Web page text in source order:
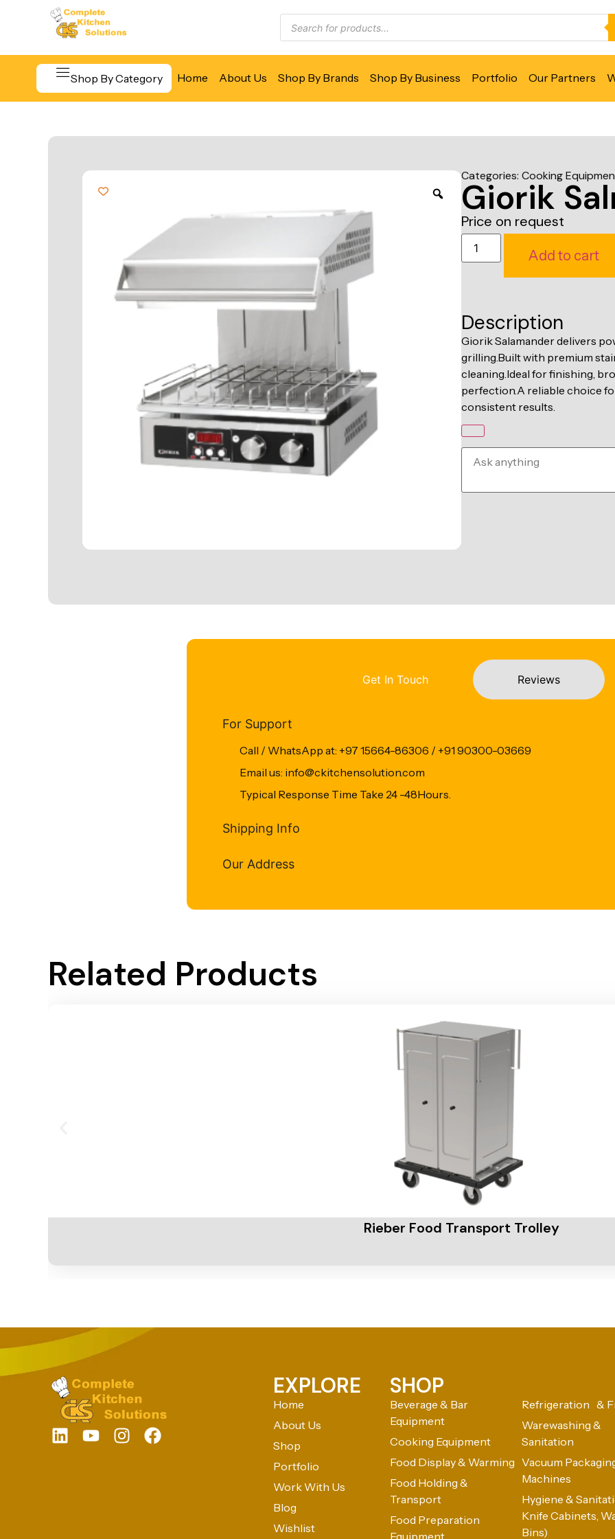
Shop By Category Home About Us Shop By Brands Shop By Business Portfolio Our Partners
Food Preparation Equipment
Categories: Cooking
Giorik
Price on request
Add to cart
Description
Giorik Salamander delivers
grilling.Built with premium
cleaning.Ideal for finishing,
perfection.A reliable choice
consistent results.
Get In Touch Reviews
For Support
Call / WhatsApp at: +97 15664-86306 / +91 90300-03669
Email us: info@ckitchensolution.com
Typical Response Time Take 24 -48Hours.
Shipping Info
Our Address
Related Products
Rieber Food Transport Trolley
EXPLORE
Home
About Us
Shop
Portfolio
Work With Us
Blog
Wishlist
SHOP
Beverage & Bar
Equipment
Cooking Equipment
Food Display & Warming
Food Holding &
Transport
Food Preparation
Equipment
Refrigeration &
Warewashing &
Sanitation
Vacuum
Machines
Hygiene &
Knife Cabinets,
Bins)